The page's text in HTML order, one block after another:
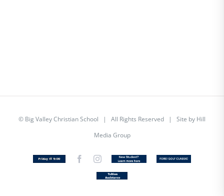
© Big Valley Christian School | All Rights Reserved | Site by Hill
Media Group
Friday
FacebookInstagram
New
Custom
Tuition